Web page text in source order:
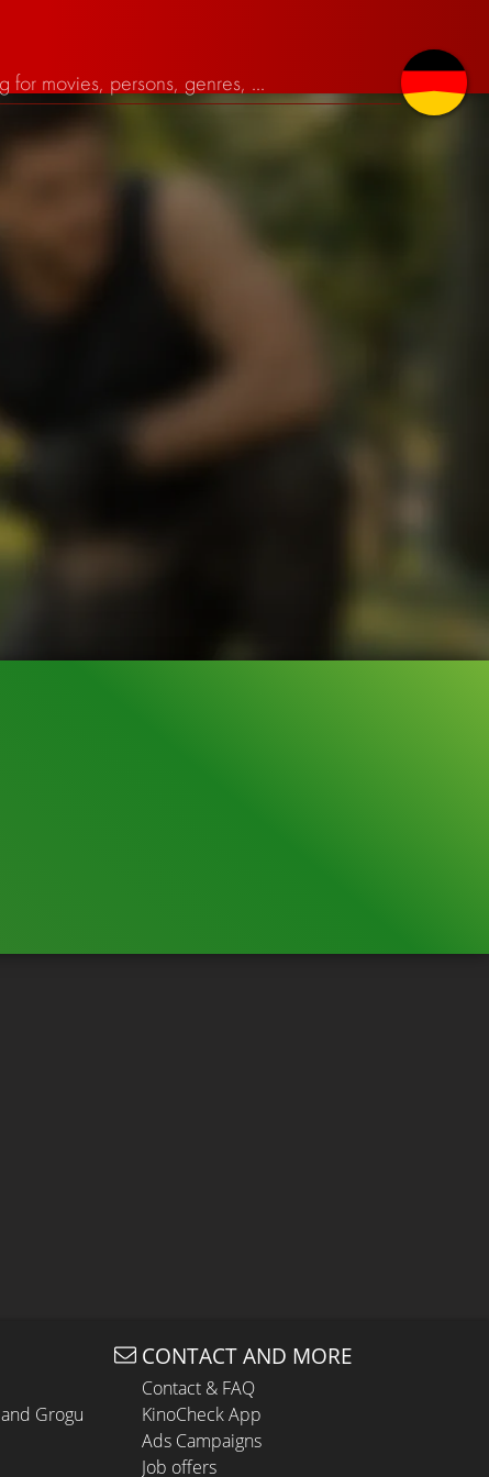
Grogu
CONTACT AND MORE
Contact & FAQ
KinoCheck App
Ads Campaigns
Job offers